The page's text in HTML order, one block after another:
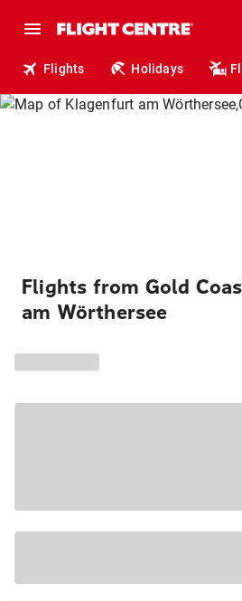
Flights Holidays
Flights from Gold
am Wörthersee